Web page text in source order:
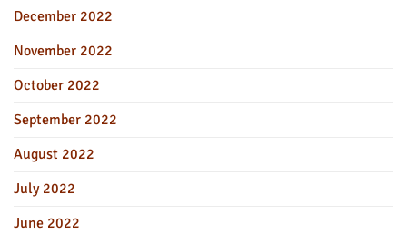
December 2022
November 2022
October 2022
September 2022
August 2022
July 2022
June 2022